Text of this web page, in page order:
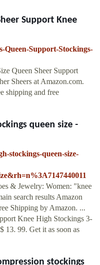
Support Knee
Queen-Support-Stockings-
Queen Sheer Support
Sheers at Amazon.com.
shipping and free
queen size -
stockings-queen-size-
& Jewelry: Women: "knee
search results Amazon
Shipping by Amazon. ...
Knee High Stockings 3-
13. 99. Get it as soon as
stockings